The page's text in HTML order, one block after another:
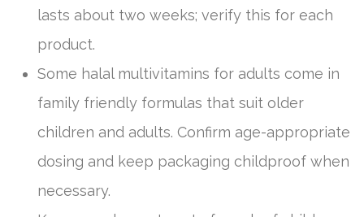
lasts about two weeks; verify this for each
product.
Some halal multivitamins for adults come in
family friendly formulas that suit older
children and adults. Confirm age-appropriate
dosing and keep packaging childproof when
necessary.